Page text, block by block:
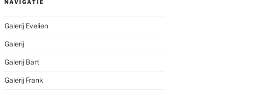
NAVIGATIE
Galerij Evelien
Galerij
Galerij Bart
Galerij Frank